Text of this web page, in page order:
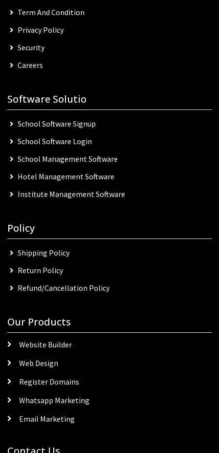
Term And Condition
Privacy Policy
Security
Careers
Software Solutio
School Software Signup
School Software Login
School Management Software
Hotel Management Software
Institute Management Software
Policy
Shipping Policy
Return Policy
Refund/Cancellation Policy
Our Products
Website Builder
Web Design
Register Domains
Whatsapp Marketing
Email Marketing